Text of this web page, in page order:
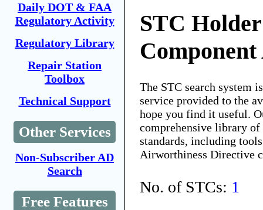
Daily DOT & FAA
Regulatory Activity
Regulatory Library
Repair Station
Toolbox
Technical Support
Other Services
Non-Subscriber AD
Search
Free Features
STC
The STC search system
service provided to the
hope you find it useful.
comprehensive library
standards, including
Airworthiness Directive
No. of STCs: 1